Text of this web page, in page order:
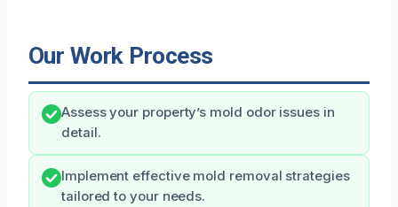
Our Work Process
Assess your property’s mold odor issues in
detail.
Implement effective mold removal strategies
tailored to your needs.